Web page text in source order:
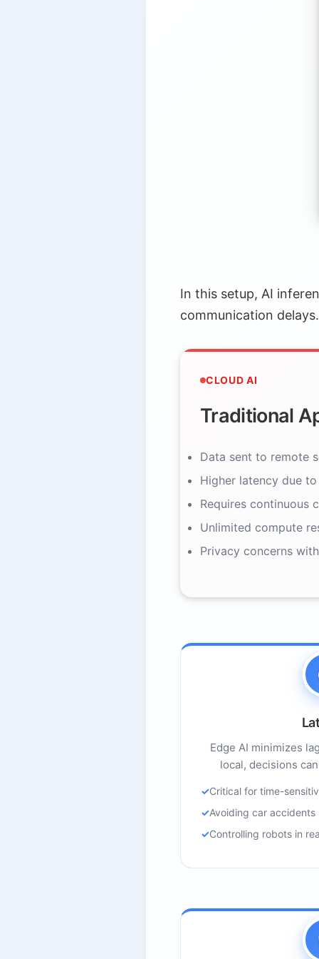
TinyML and Model
In this setup, AI
communication delays.
CLOUD AI
Traditional
Data sent to remote
Higher latency due
Requires continuous
Unlimited compute
Privacy concerns
Edge AI minimizes
local, decisions
Critical for time-
Avoiding car accidents
Controlling robots in